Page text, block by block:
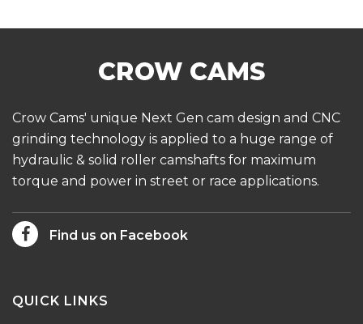
Crow Cams' unique Next Gen cam design and CNC
grinding technology is applied to a huge range of
hydraulic & solid roller camshafts for maximum
torque and power in street or race applications.
Find us on Facebook
QUICK LINKS